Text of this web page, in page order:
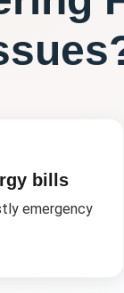
bills
emergency